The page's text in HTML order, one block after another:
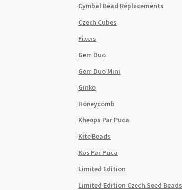
Cymbal Bead Replacements
Czech Cubes
Fixers
Gem Duo
Gem Duo Mini
Ginko
Honeycomb
Kheops Par Puca
Kite Beads
Kos Par Puca
Limited Edition
Limited Edition Czech Seed Beads